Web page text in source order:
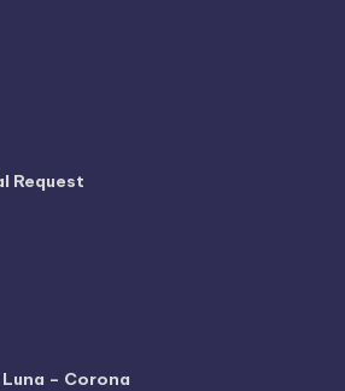
Request
– Corona